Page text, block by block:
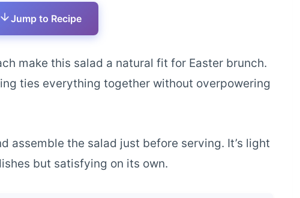
Jump to Recipe
make this salad a natural fit for Easter brunch.
ties everything together without overpowering
assemble the salad just before serving. It’s light
but satisfying on its own.